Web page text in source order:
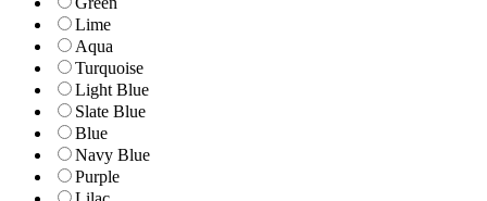
Lime
Aqua
Turquoise
Light Blue
Slate Blue
Blue
Navy Blue
Purple